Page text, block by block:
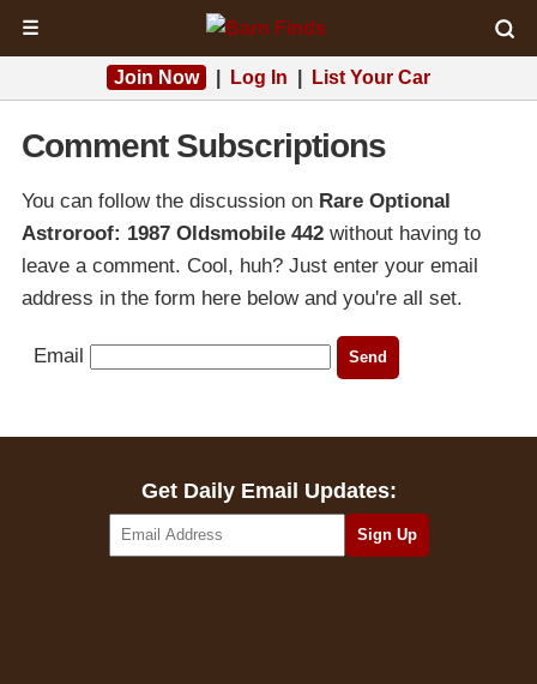
☰
Join Now Log In List Your Car
Comment Subscriptions
You can follow the discussion on Rare Optional
Astroroof: 1987 Oldsmobile 442 without having to
leave a comment. Cool, huh? Just enter your email
address in the form here below and you're all set.
Email
Get Daily Email Updates: